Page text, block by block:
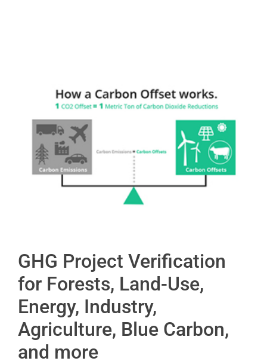
GHG Project Verification
for Forests, Land-Use,
Energy, Industry,
Agriculture, Blue Carbon,
and more